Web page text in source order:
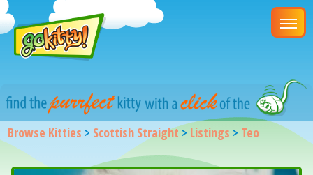
Browse Kitties > Scottish Straight > Listings > Teo